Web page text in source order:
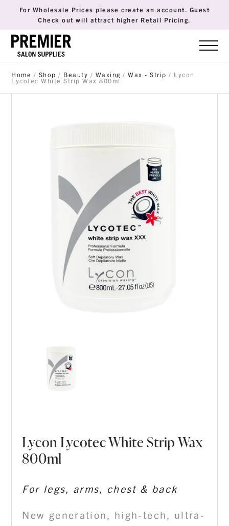
For Wholesale Prices please create an account. Guest
Check out will attract higher Retail Pricing.
Home / Shop / Beauty / Waxing /Wax - Strip / Lycon
Lycotec White Strip Wax 800ml
Lycon Lycotec White Strip Wax
800ml
For legs, arms, chest & back
New generation, high-tech, ultra-